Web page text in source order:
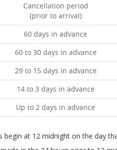
Cancellation period
(prior to arrival)
60 days in advance
60 to 30 days in advance
29 to 15 days in advance
14 to 3 days in advance
Up to 2 days in advance
begin at 12 midnight on the day